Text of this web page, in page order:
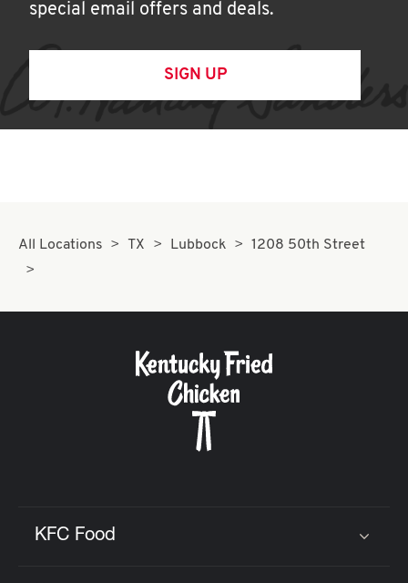
special email offers and deals.
SIGN UP
All Locations TX Lubbock 1208 50th Street
KFC Food